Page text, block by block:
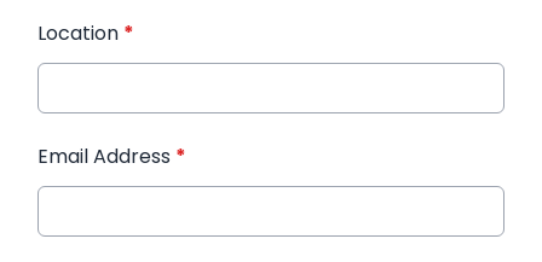
Location *
Email Address *